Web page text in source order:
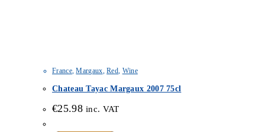
France,Margaux,Red, Wine
Chateau Tayac Margaux 2007 75cl
€25.98 inc. VAT